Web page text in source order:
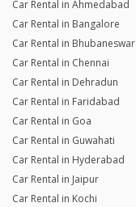
Car Rental in Ahmedabad
Car Rental in Bangalore
Car Rental in Bhubaneswar
Car Rental in Chennai
Car Rental in Dehradun
Car Rental in Faridabad
Car Rental in Goa
Car Rental in Guwahati
Car Rental in Hyderabad
Car Rental in Jaipur
Car Rental in Kochi